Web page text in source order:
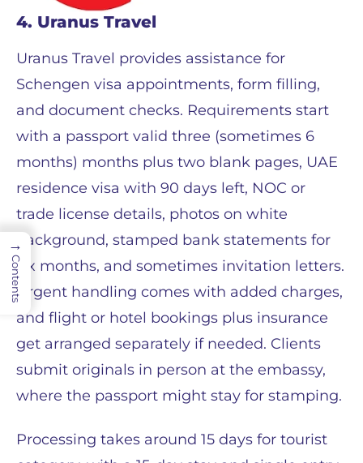
4. Uranus Travel
Uranus Travel provides assistance for
Schengen visa appointments, form filling,
and document checks. Requirements start
with a passport valid three (sometimes 6
months) months plus two blank pages, UAE
residence visa with 90 days left, NOC or
trade license details, photos on white
background, stamped bank statements for
six months, and sometimes invitation letters.
Urgent handling comes with added charges,
and flight or hotel bookings plus insurance
get arranged separately if needed. Clients
submit originals in person at the embassy,
where the passport might stay for stamping.
Processing takes around 15 days for tourist
→
Contents